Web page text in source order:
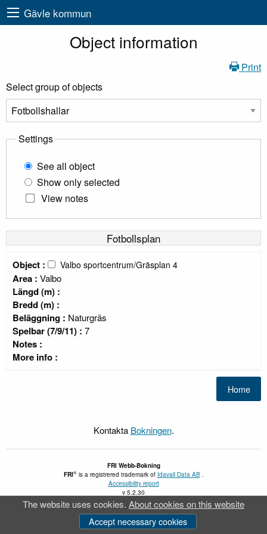
Gävle kommun
Object information
Print
Select group of objects
Settings
See all object
Show only selected
View notes
Fotbollsplan
Object : Valbo sportcentrum/Gräsplan 4
Area : Valbo
Längd (m) :
Bredd (m) :
Beläggning : Naturgräs
Spelbar (7/9/11) : 7
Notes :
More info :
Kontakta Bokningen.
FRI Webb-Bokning
FRI® is a registrered trademark of Idavall Data AB
Accessibility report
v 5.2.30
The website uses cookies. About cookies on this website
Accept necessary cookies